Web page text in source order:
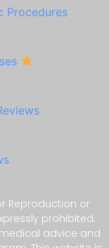
Procedures
Reproduction or
prohibited.
advice and